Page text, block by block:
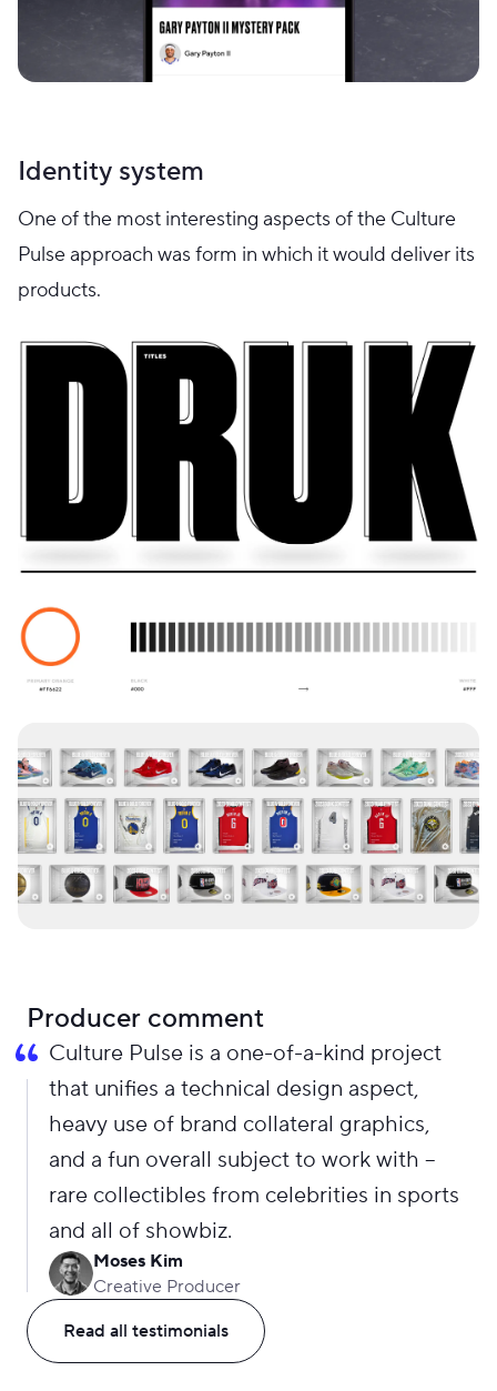
Identity system
One of the most interesting aspects of the Culture
Pulse approach was form in which it would deliver its
products.
Producer comment
Culture Pulse is a one-of-a-kind project
that unifies a technical design aspect,
heavy use of brand collateral graphics,
and a fun overall subject to work with –
rare collectibles from celebrities in sports
and all of showbiz.
Moses Kim
Creative Producer
Read all testimonials